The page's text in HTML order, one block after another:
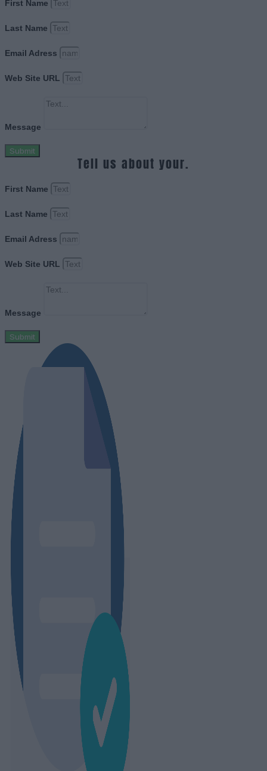
First Name
Last Name
Email Adress
Web Site URL
Message
Submit
Tell us about your.
First Name
Last Name
Email Adress
Web Site URL
Message
Submit